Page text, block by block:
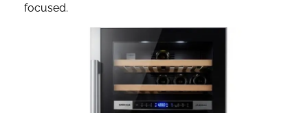
focused.